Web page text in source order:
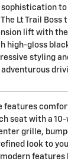
sophistication
The Lt Trail
lift with the
high-gloss
styling
features
seat with a 10-
grille,
look to
modern